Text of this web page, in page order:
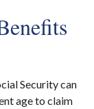
Security can
age to claim